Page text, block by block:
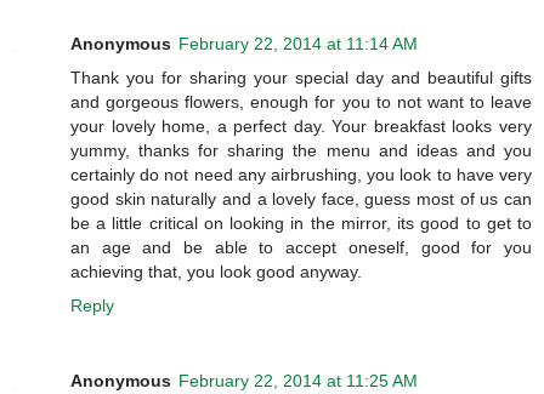
Anonymous February 22, 2014 at 11:14 AM
Thank you for sharing your special day and beautiful gifts
and gorgeous flowers, enough for you to not want to leave
your lovely home, a perfect day. Your breakfast looks very
yummy, thanks for sharing the menu and ideas and you
certainly do not need any airbrushing, you look to have very
good skin naturally and a lovely face, guess most of us can
be a little critical on looking in the mirror, its good to get to
an age and be able to accept oneself, good for you
achieving that, you look good anyway.
Reply
Anonymous February 22, 2014 at 11:25 AM